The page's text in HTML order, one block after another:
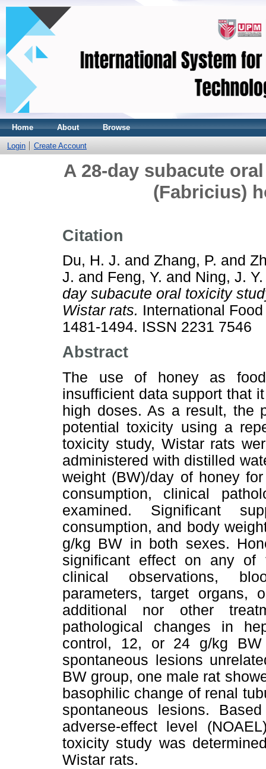
Home About Browse
Login Create Account
A 28-day subacute
(Fabricius)
Citation
Du, H. J. and Zhang, P. and
J. and Feng, Y. and Ning, J. Y.
day subacute oral toxicity
Wistar rats. International
1481-1494. ISSN 2231 7546
Abstract
The use of honey as
insufficient data support that
high doses. As a result, the
potential toxicity using a
toxicity study, Wistar rats
administered with distilled
weight (BW)/day of honey
consumption, clinical
examined. Significant
consumption, and body
g/kg BW in both sexes.
significant effect on any of
clinical observations,
parameters, target organs,
additional nor other
pathological changes in
control, 12, or 24 g/kg BW
spontaneous lesions
BW group, one male rat
basophilic change of renal
spontaneous lesions.
adverse-effect level
toxicity study was
Wistar rats.